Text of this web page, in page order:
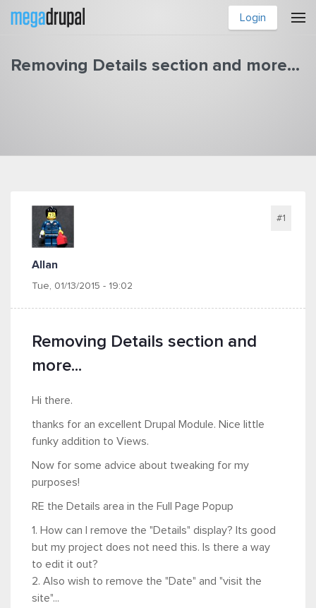
Skip to main content
Login
Removing Details section and more...
Allan
Tue, 01/13/2015 - 19:02
#1
Removing Details section and
more...
Hi there.
thanks for an excellent Drupal Module. Nice little
funky addition to Views.
Now for some advice about tweaking for my
purposes!
RE the Details area in the Full Page Popup
1. How can I remove the "Details" display? Its good
but my project does not need this. Is there a way
to edit it out?
2. Also wish to remove the "Date" and "visit the
site"...